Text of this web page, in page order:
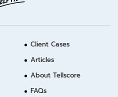
Client Cases
Articles
About Tellscore
FAQs